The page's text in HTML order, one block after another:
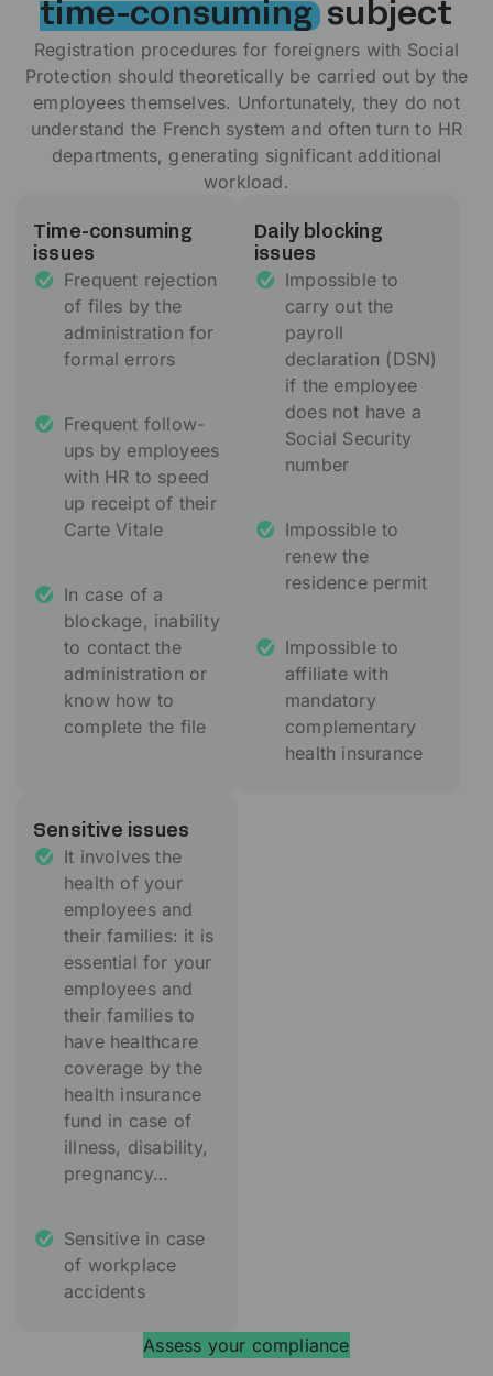
time-consuming subject
Registration procedures for foreigners with Social
Protection should theoretically be carried out by the
employees themselves. Unfortunately, they do not
understand the French system and often turn to HR
departments, generating significant additional
workload.
Time-consuming
issues
Frequent rejection
of files by the
administration for
formal errors
Frequent follow-
ups by employees
with HR to speed
up receipt of their
Carte Vitale
In case of a
blockage, inability
to contact the
administration or
know how to
complete the file
Daily blocking
issues
Impossible to
carry out the
payroll
declaration (DSN)
if the employee
does not have a
Social Security
number
Impossible to
renew the
residence permit
Impossible to
affiliate with
mandatory
complementary
health insurance
Sensitive issues
It involves the
health of your
employees and
their families: it is
essential for your
employees and
their families to
have healthcare
coverage by the
health insurance
fund in case of
illness, disability,
pregnancy…
Sensitive in case
of workplace
accidents
Assess your compliance